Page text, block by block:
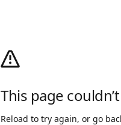
This page
Reload to try again, or go